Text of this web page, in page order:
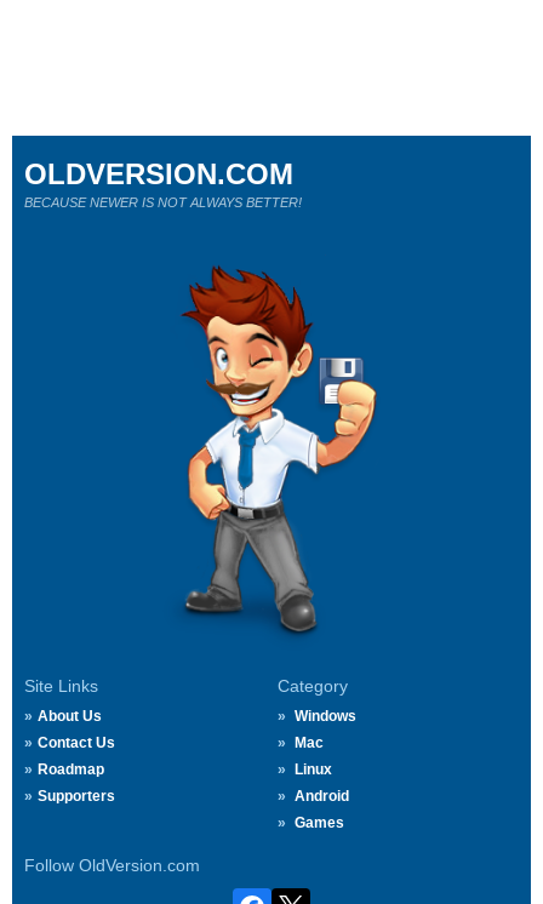
Site Links
About Us
Contact Us
Roadmap
Supporters
Category
Windows
Mac
Linux
Android
Games
Follow OldVersion.com
OLDVERSION.COM
BECAUSE NEWER IS NOT ALWAYS BETTER!